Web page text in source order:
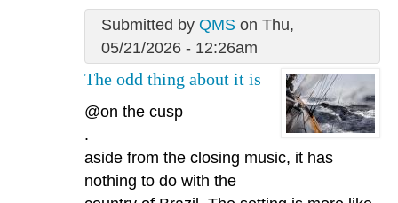
Submitted by QMSon Thu,
05/21/2026 - 12:26am
The odd thing about it is
@on the cusp
.
aside from the closing music, it has
nothing to do with the